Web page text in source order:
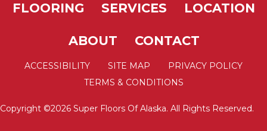
FLOORING SERVICES LOCATION
ABOUT CONTACT
ACCESSIBILITY SITE MAP
PRIVACY POLICY
TERMS & CONDITIONS
Copyright ©2026 Super Floors Of Alaska. All Rights Reserved.